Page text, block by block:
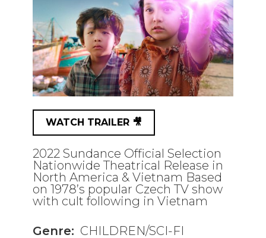
WATCH TRAILER 🎥
2022 Sundance Official Selection
Nationwide Theatrical Release in
North America & Vietnam Based
on 1978’s popular Czech TV show
with cult following in Vietnam
Genre: CHILDREN/SCI-FI